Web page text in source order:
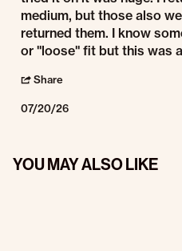
medium, but those also
returned them. I know
or "loose" fit but this was
Share
07/20/26
YOU MAY ALSO LIKE